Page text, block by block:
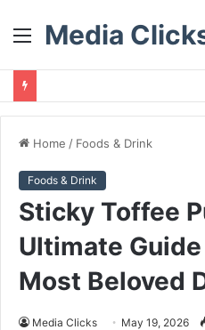
MenuMedia
Home / Foods & Drink
Foods & Drink
Sticky Toffee
Ultimate Guide
Most Beloved
Media Clicks May 19, 2026